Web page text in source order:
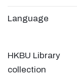
Language
HKBU Library
collection